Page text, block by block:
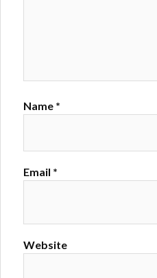
Name *
Email *
Website